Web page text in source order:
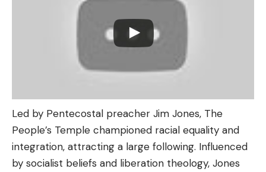
Led by Pentecostal preacher Jim Jones, The
People’s Temple championed racial equality and
integration, attracting a large following. Influenced
by socialist beliefs and liberation theology, Jones